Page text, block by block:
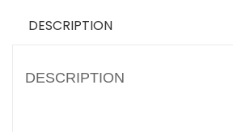
DESCRIPTION
DESCRIPTION